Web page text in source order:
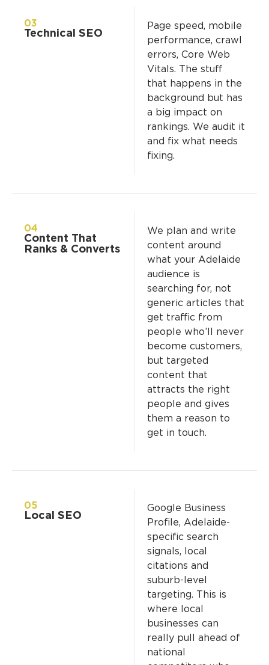
03
Technical SEO
Page speed, mobile
performance, crawl
errors, Core Web
Vitals. The stuff
that happens in the
background but has
a big impact on
rankings. We audit it
and fix what needs
fixing.
04
Content That
Ranks & Converts
We plan and write
content around
what your Adelaide
audience is
searching for, not
generic articles that
get traffic from
people who’ll never
become customers,
but targeted
content that
attracts the right
people and gives
them a reason to
get in touch.
05
Local SEO
Google Business
Profile, Adelaide-
specific search
signals, local
citations and
suburb-level
targeting. This is
where local
businesses can
really pull ahead of
national